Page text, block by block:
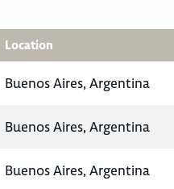
Location
Buenos Aires, Argentina
Buenos Aires, Argentina
Buenos Aires, Argentina